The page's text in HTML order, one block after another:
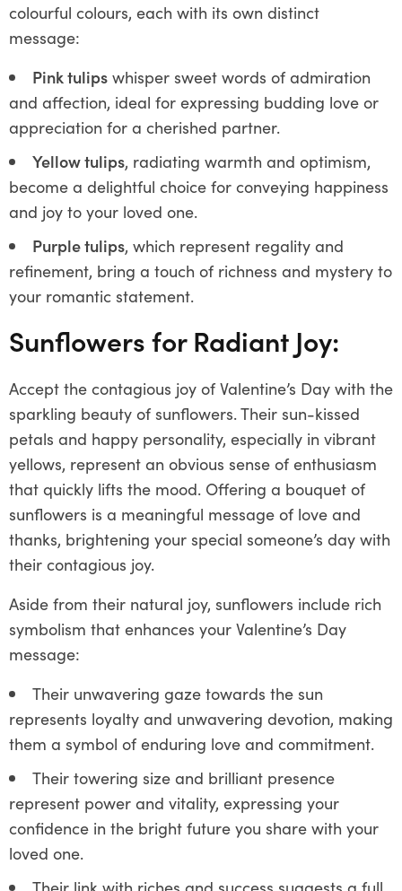
colourful colours, each with its own distinct
message:
Pink tulips whisper sweet words of admiration
and affection, ideal for expressing budding love or
appreciation for a cherished partner.
Yellow tulips, radiating warmth and optimism,
become a delightful choice for conveying happiness
and joy to your loved one.
Purple tulips, which represent regality and
refinement, bring a touch of richness and mystery to
your romantic statement.
Sunflowers for Radiant Joy:
Accept the contagious joy of Valentine’s Day with the
sparkling beauty of sunflowers. Their sun-kissed
petals and happy personality, especially in vibrant
yellows, represent an obvious sense of enthusiasm
that quickly lifts the mood. Offering a bouquet of
sunflowers is a meaningful message of love and
thanks, brightening your special someone’s day with
their contagious joy.
Aside from their natural joy, sunflowers include rich
symbolism that enhances your Valentine’s Day
message:
Their unwavering gaze towards the sun
represents loyalty and unwavering devotion, making
them a symbol of enduring love and commitment.
Their towering size and brilliant presence
represent power and vitality, expressing your
confidence in the bright future you share with your
loved one.